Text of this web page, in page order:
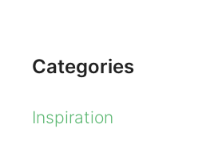
Categories
Inspiration